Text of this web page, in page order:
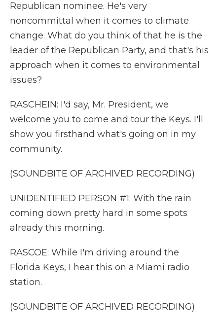
Republican nominee. He's very
noncommittal when it comes to climate
change. What do you think of that he is the
leader of the Republican Party, and that's his
approach when it comes to environmental
issues?
RASCHEIN: I'd say, Mr. President, we
welcome you to come and tour the Keys. I'll
show you firsthand what's going on in my
community.
(SOUNDBITE OF ARCHIVED RECORDING)
UNIDENTIFIED PERSON #1: With the rain
coming down pretty hard in some spots
already this morning.
RASCOE: While I'm driving around the
Florida Keys, I hear this on a Miami radio
station.
(SOUNDBITE OF ARCHIVED RECORDING)